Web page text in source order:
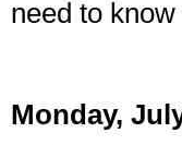
need to
Monday,